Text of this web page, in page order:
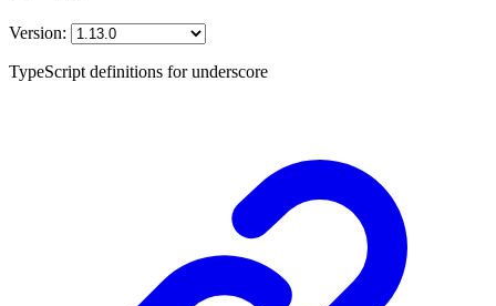
Version:
TypeScript definitions for underscore